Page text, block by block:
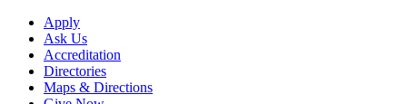
Apply
Ask Us
Accreditation
Directories
Maps & Directions